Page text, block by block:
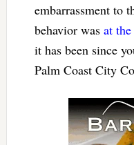
embarrassment to
behavior was at
it has been since
Palm Coast City